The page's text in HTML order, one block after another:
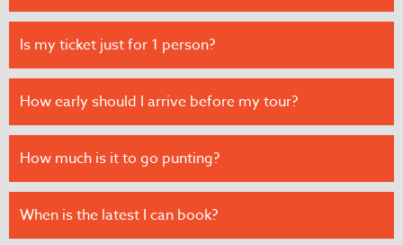
Is my ticket just for 1 person?
How early should I arrive before my tour?
How much is it to go punting?
When is the latest I can book?